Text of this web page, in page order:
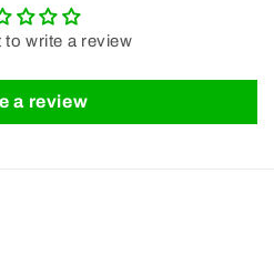
to write a review
a review